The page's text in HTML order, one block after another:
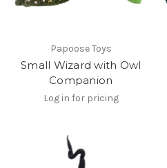
Papoose Toys
Small Wizard with Owl
Companion
Log in for pricing